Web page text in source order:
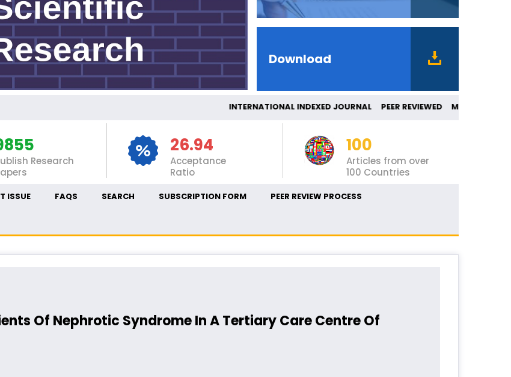
Download
INTERNATIONAL INDEXED JOURNAL PEER
Research
26.94
Acceptance
Ratio
100
Articles from over
100 Countries
ISSUE FAQS SEARCH SUBSCRIPTION FORM PEER REVIEW PROCESS
Of Nephrotic Syndrome In A Tertiary Care Centre Of